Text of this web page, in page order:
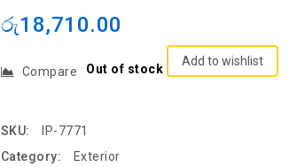
රු18,710.00
Out of stock
Add to wishlist
Compare
SKU:
IP-7771
Category:
Exterior